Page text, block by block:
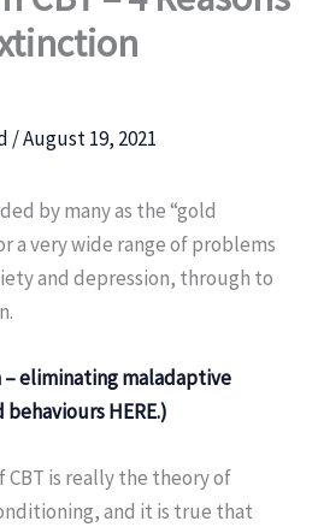
/August 19, 2021
by many as the “gold
a very wide range of problems
and depression, through to
– eliminating maladaptive
HERE.)
is really the theory of
and it is true that